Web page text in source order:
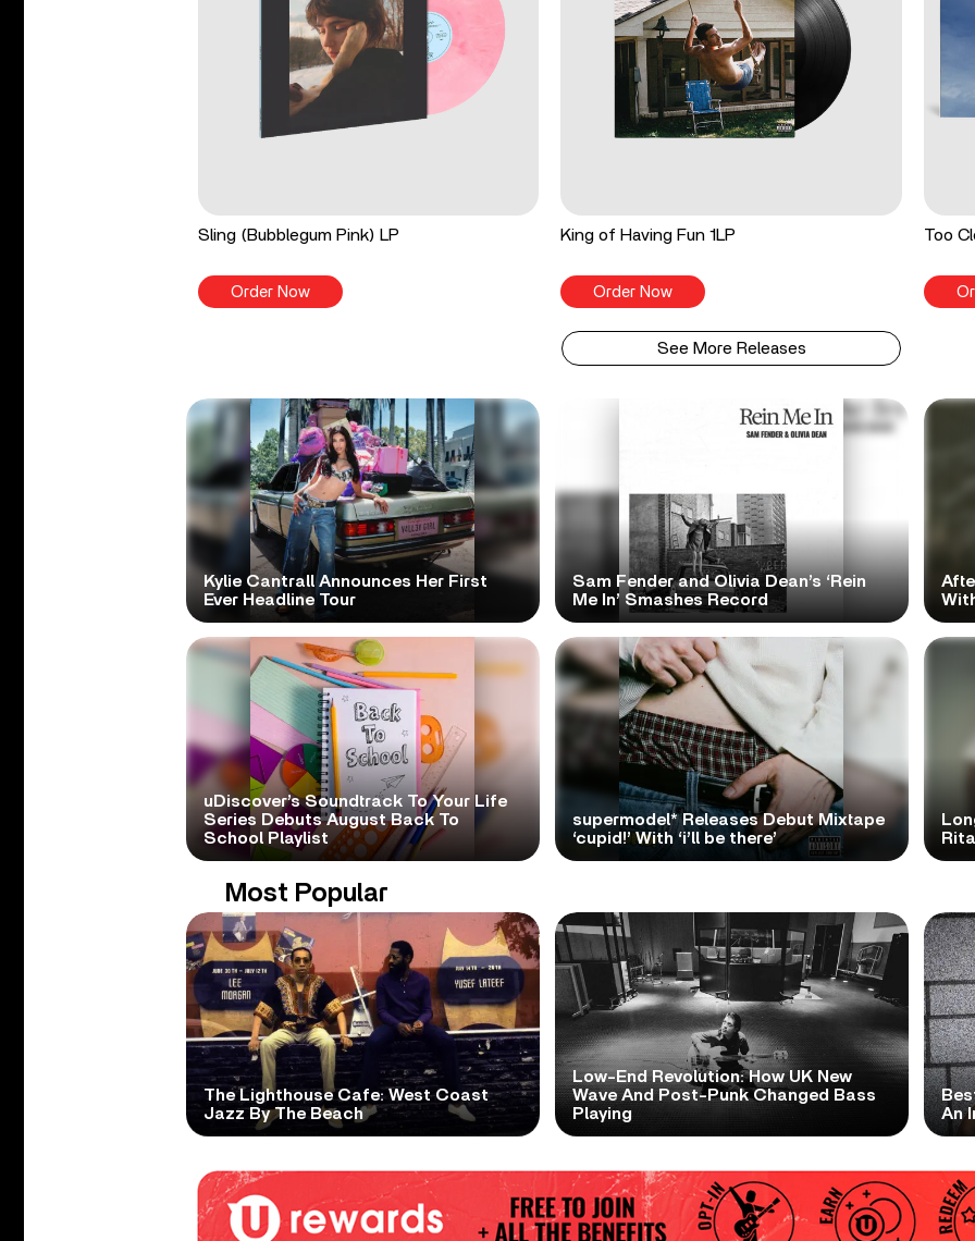
Sling (Bubblegum Pink) LP
Order Now
King of Having Fun 1LP
Order Now
Too
See More Releases
Kylie Cantrall Announces Her First
Ever Headline Tour
Sam Fender and Olivia Dean’s ‘Rein
Me In’ Smashes Record
uDiscover’s Soundtrack To Your Life
Series Debuts August Back To
School Playlist
supermodel* Releases Debut Mixtape
‘cupid!’ With ‘i’ll be there’
Most Popular
The Lighthouse Cafe: West Coast
Jazz By The Beach
Low-End Revolution: How UK New
Wave And Post-Punk Changed Bass
Playing
An